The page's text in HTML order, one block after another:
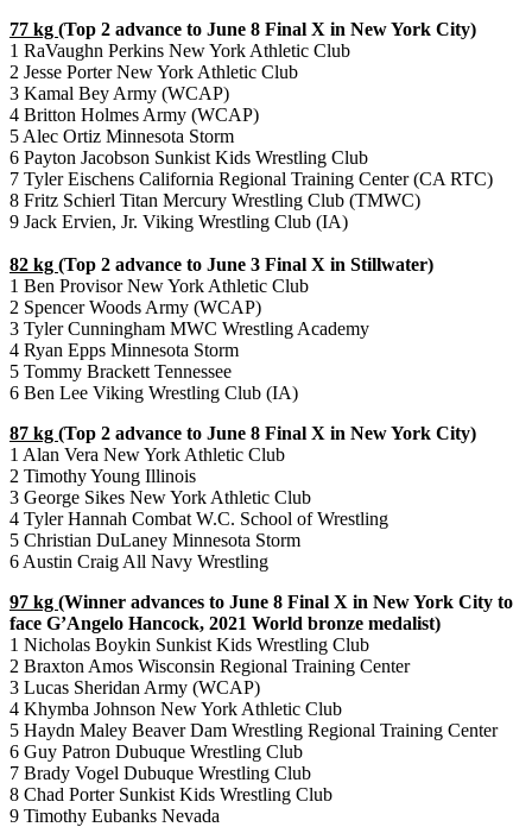
77 kg (Top 2 advance to June 8 Final X in New York City)
1 RaVaughn Perkins New York Athletic Club
2 Jesse Porter New York Athletic Club
3 Kamal Bey Army (WCAP)
4 Britton Holmes Army (WCAP)
5 Alec Ortiz Minnesota Storm
6 Payton Jacobson Sunkist Kids Wrestling Club
7 Tyler Eischens California Regional Training Center (CA RTC)
8 Fritz Schierl Titan Mercury Wrestling Club (TMWC)
9 Jack Ervien, Jr. Viking Wrestling Club (IA)
82 kg (Top 2 advance to June 3 Final X in Stillwater)
1 Ben Provisor New York Athletic Club
2 Spencer Woods Army (WCAP)
3 Tyler Cunningham MWC Wrestling Academy
4 Ryan Epps Minnesota Storm
5 Tommy Brackett Tennessee
6 Ben Lee Viking Wrestling Club (IA)
87 kg (Top 2 advance to June 8 Final X in New York City)
1 Alan Vera New York Athletic Club
2 Timothy Young Illinois
3 George Sikes New York Athletic Club
4 Tyler Hannah Combat W.C. School of Wrestling
5 Christian DuLaney Minnesota Storm
6 Austin Craig All Navy Wrestling
97 kg (Winner advances to June 8 Final X in New York City to
face G’Angelo Hancock, 2021 World bronze medalist)
1 Nicholas Boykin Sunkist Kids Wrestling Club
2 Braxton Amos Wisconsin Regional Training Center
3 Lucas Sheridan Army (WCAP)
4 Khymba Johnson New York Athletic Club
5 Haydn Maley Beaver Dam Wrestling Regional Training Center
6 Guy Patron Dubuque Wrestling Club
7 Brady Vogel Dubuque Wrestling Club
8 Chad Porter Sunkist Kids Wrestling Club
9 Timothy Eubanks Nevada